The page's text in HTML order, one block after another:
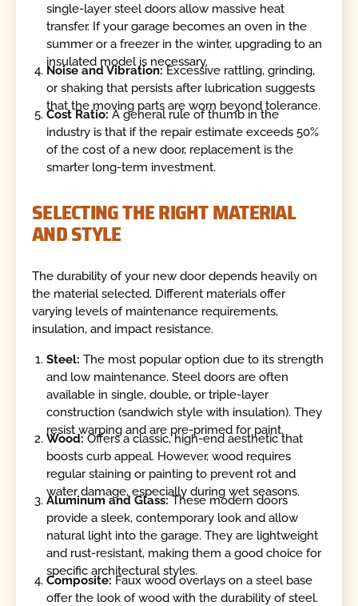
single-layer steel doors allow massive heat
transfer. If your garage becomes an oven in the
summer or a freezer in the winter, upgrading to an
insulated model is necessary.
Noise and Vibration: Excessive rattling, grinding,
or shaking that persists after lubrication suggests
that the moving parts are worn beyond tolerance.
Cost Ratio:A general rule of thumb in the
industry is that if the repair estimate exceeds 50%
of the cost of a new door, replacement is the
smarter long-term investment.
SELECTING THE RIGHT MATERIAL
AND STYLE
The durability of your new door depends heavily on
the material selected. Different materials offer
varying levels of maintenance requirements,
insulation, and impact resistance.
Steel: The most popular option due to its strength
and low maintenance. Steel doors are often
available in single, double, or triple-layer
construction (sandwich style with insulation). They
resist warping and are pre-primed for paint.
Wood:Offers a classic, high-end aesthetic that
boosts curb appeal. However, wood requires
regular staining or painting to prevent rot and
water damage, especially during wet seasons.
Aluminum and Glass:These modern doors
provide a sleek, contemporary look and allow
natural light into the garage. They are lightweight
and rust-resistant, making them a good choice for
specific architectural styles.
Composite: Faux wood overlays on a steel base
offer the look of wood with the durability of steel.